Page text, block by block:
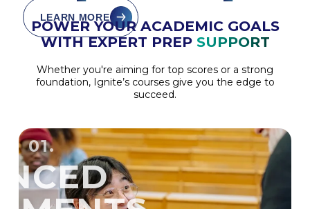
LEARN MORE
POWER YOUR ACADEMIC GOALS
WITH EXPERT PREP SUPPORT
Whether you're aiming for top scores or a strong
foundation, Ignite’s courses give you the edge to
succeed.
01.